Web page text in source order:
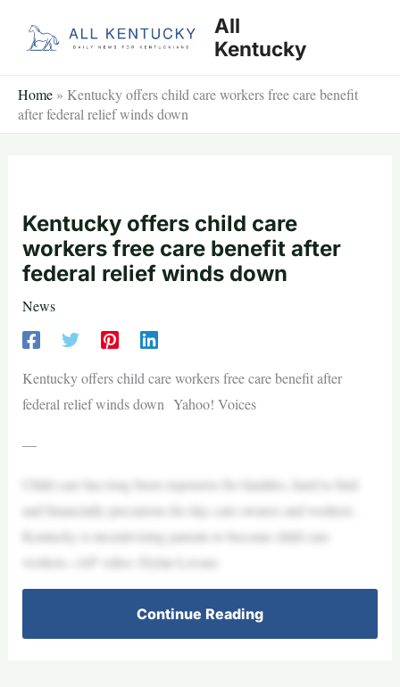
All
Kentucky
Home » Kentucky offers child care workers free care benefit
after federal relief winds down
Kentucky offers child care
workers free care benefit after
federal relief winds down
News
Kentucky offers child care workers free care benefit after
federal relief winds down Yahoo! Voices
—
Child care has long been expensive for families, hard to find
and financially precarious for day care owners and workers.
Kentucky is incentivizing parents to become child care
workers. (AP video: Dylan Lovan)
Continue Reading